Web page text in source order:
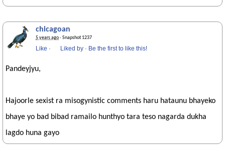
chicagoan
5 years ago· Snapshot 1237
Like · Liked by · Be the first to like this!
Pandeyjyu,
Hajoorle sexist ra misogynistic comments haru hataunu bhayeko
bhaye yo bad bibad ramailo hunthyo tara teso nagarda dukha
lagdo huna gayo